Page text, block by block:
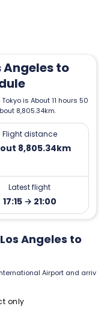
to
is About 11 hours 50
8,805.34km.
Flight distance
8,805.34km
Latest flight
17:15 → 21:00
Angeles to
Airport and arriv
only